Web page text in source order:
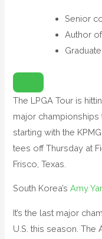
Senior
Author
O
E
N
E
T
N
D
E
D
R
E
T
I
S
The LPGA Tour is
major championships
starting with the
tees off Thursday at
Frisco, Texas.
South Korea’sAmy
It’s the last major
U.S. this season. The